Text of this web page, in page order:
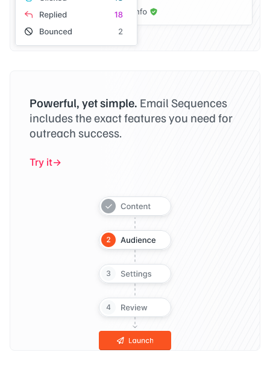
Powerful, yet simple. Email Sequences
includes the exact features you need for
outreach success.
Try it